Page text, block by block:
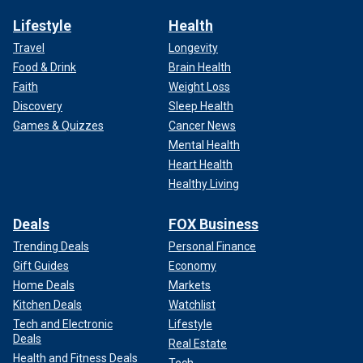
Lifestyle
Travel
Food & Drink
Faith
Discovery
Games & Quizzes
Health
Longevity
Brain Health
Weight Loss
Sleep Health
Cancer News
Mental Health
Heart Health
Healthy Living
Deals
Trending Deals
Gift Guides
Home Deals
Kitchen Deals
Tech and Electronic
Deals
Health and Fitness Deals
FOX Business
Personal Finance
Economy
Markets
Watchlist
Lifestyle
Real Estate